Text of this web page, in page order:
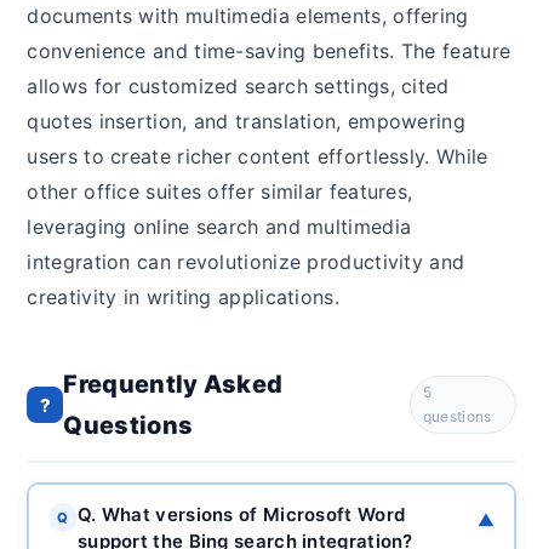
documents with multimedia elements, offering
convenience and time-saving benefits. The feature
allows for customized search settings, cited
quotes insertion, and translation, empowering
users to create richer content effortlessly. While
other office suites offer similar features,
leveraging online search and multimedia
integration can revolutionize productivity and
creativity in writing applications.
?
Frequently Asked
Questions
5
questions
Q
Q. What versions of Microsoft Word
support the Bing search integration?
▼